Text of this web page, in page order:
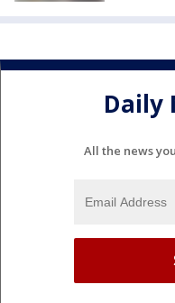
Daily
All the news